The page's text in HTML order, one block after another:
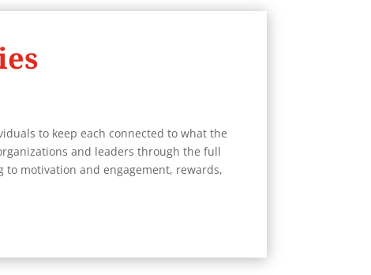
to keep each connected to what the
and leaders through the full
motivation and engagement, rewards,